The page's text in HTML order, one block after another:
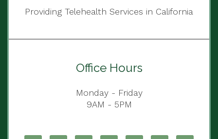
Providing Telehealth Services in California
Office Hours
Monday - Friday
9AM - 5PM